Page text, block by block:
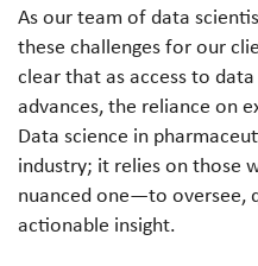
As our team of data
these challenges for our
clear that as access to
advances, the reliance on
Data science in
industry; it relies on those
nuanced one—to oversee,
actionable insight.